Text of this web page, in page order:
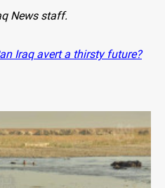
News staff.
Iraq avert a thirsty future?